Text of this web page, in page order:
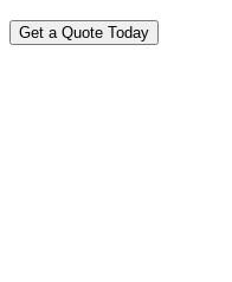
Get a Quote Today